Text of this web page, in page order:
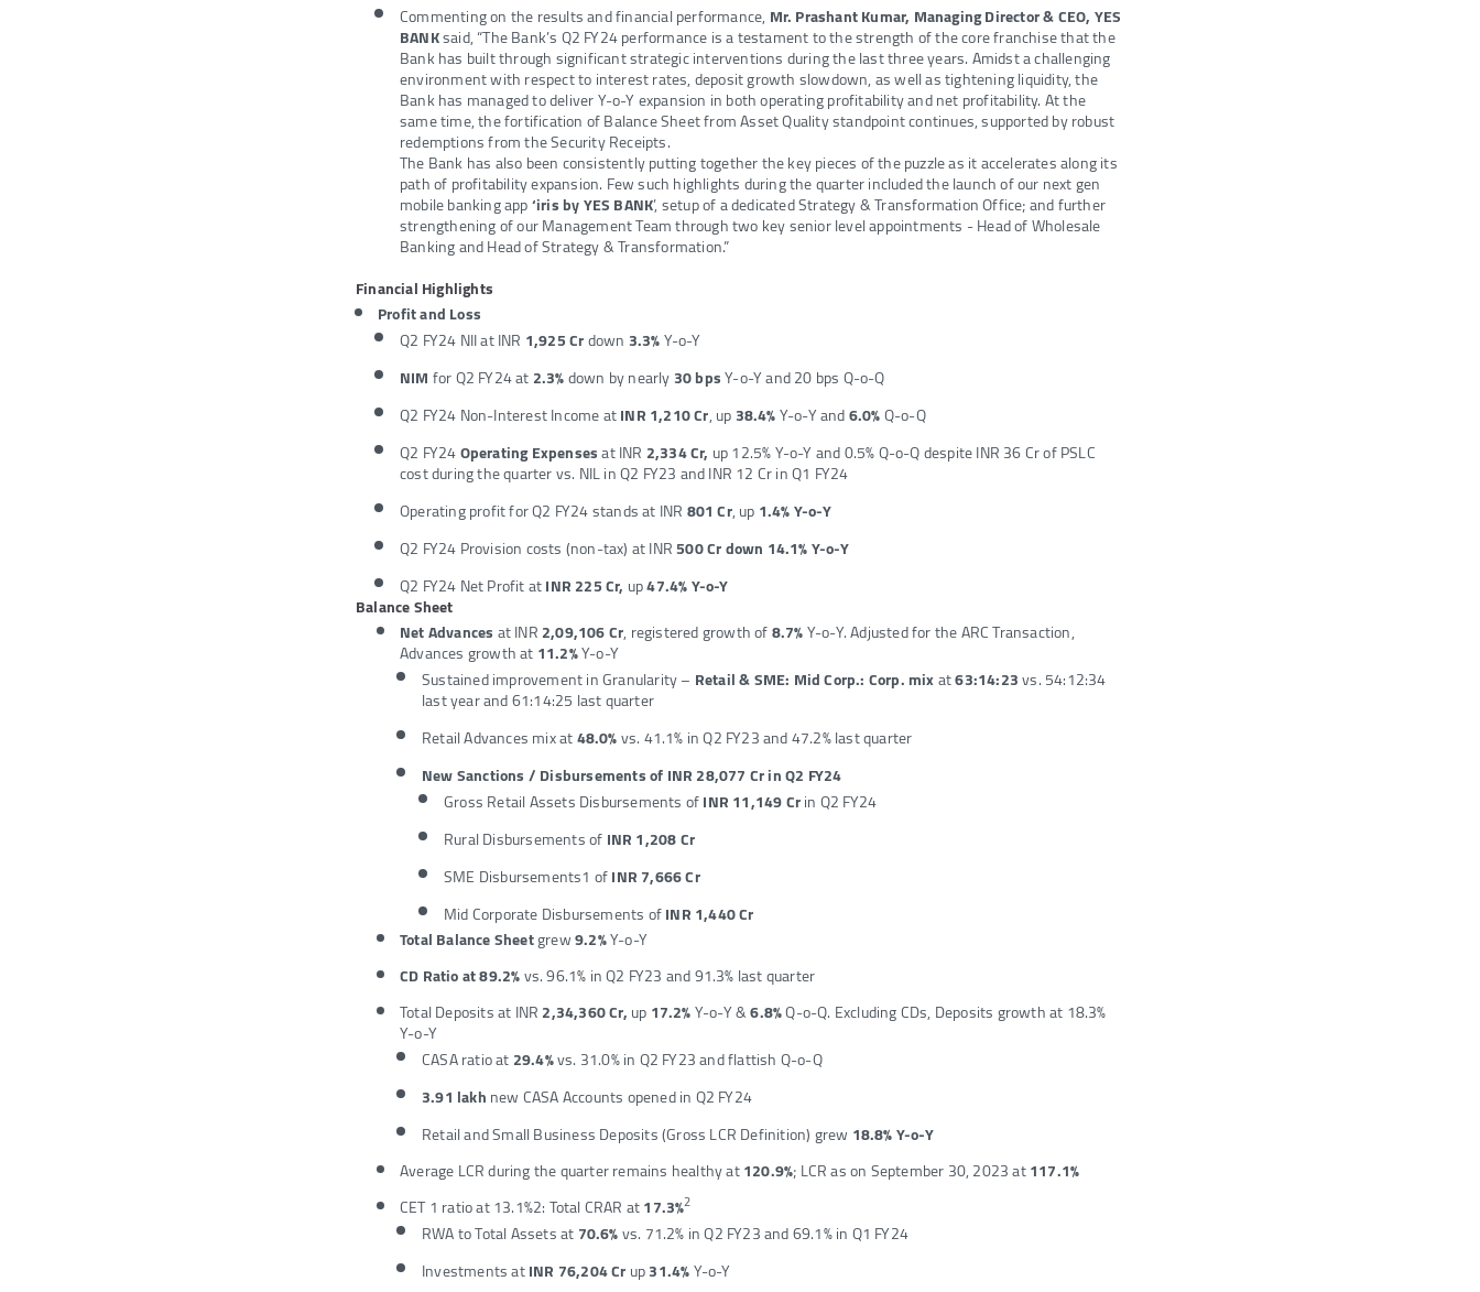
Commenting on the results and financial performance, Mr. Prashant Kumar, Managing Director & CEO, YES
BANKsaid, “The Bank’s Q2 FY24 performance is a testament to the strength of the core franchise that the
Bank has built through significant strategic interventions during the last three years. Amidst a challenging
environment with respect to interest rates, deposit growth slowdown, as well as tightening liquidity, the
Bank has managed to deliver Y-o-Y expansion in both operating profitability and net profitability. At the
same time, the fortification of Balance Sheet from Asset Quality standpoint continues, supported by robust
redemptions from the Security Receipts.
The Bank has also been consistently putting together the key pieces of the puzzle as it accelerates along its
path of profitability expansion. Few such highlights during the quarter included the launch of our next gen
mobile banking app‘iris by YES BANK’, setup of a dedicated Strategy & Transformation Office; and further
strengthening of our Management Team through two key senior level appointments - Head of Wholesale
Banking and Head of Strategy & Transformation.”
Financial Highlights
Profit and Loss
Q2 FY24 NII at INR 1,925 Crdown 3.3%Y-o-Y
NIMfor Q2 FY24 at2.3%down by nearly30 bpsY-o-Y and 20 bps Q-o-Q
Q2 FY24 Non-Interest Income atINR 1,210 Cr, up38.4%Y-o-Y and6.0%Q-o-Q
Q2 FY24Operating Expensesat INR 2,334 Cr, up 12.5% Y-o-Y and 0.5% Q-o-Q despite INR 36 Cr of PSLC
cost during the quarter vs. NIL in Q2 FY23 and INR 12 Cr in Q1 FY24
Operating profit for Q2 FY24 stands at INR801 Cr, up1.4% Y-o-Y
Q2 FY24 Provision costs (non-tax) at INR500 Cr down 14.1% Y-o-Y
Q2 FY24 Net Profit atINR 225 Cr, up47.4% Y-o-Y
Balance Sheet
Net Advancesat INR2,09,106 Cr, registered growth of8.7%Y-o-Y. Adjusted for the ARC Transaction,
Advances growth at11.2%Y-o-Y
Sustained improvement in Granularity – Retail & SME: Mid Corp.: Corp. mixat63:14:23vs. 54:12:34
last year and 61:14:25 last quarter
Retail Advances mix at48.0%vs. 41.1% in Q2 FY23 and 47.2% last quarter
New Sanctions / Disbursements of INR 28,077 Cr in Q2 FY24
Gross Retail Assets Disbursements ofINR 11,149 Crin Q2 FY24
Rural Disbursements ofINR 1,208 Cr
SME Disbursements1 ofINR 7,666 Cr
Mid Corporate Disbursements ofINR 1,440 Cr
Total Balance Sheetgrew9.2%Y-o-Y
CD Ratio at 89.2%vs. 96.1% in Q2 FY23 and 91.3% last quarter
Total Deposits at INR2,34,360 Cr,up17.2%Y-o-Y &6.8%Q-o-Q. Excluding CDs, Deposits growth at 18.3%
Y-o-Y
CASA ratio at29.4%vs. 31.0% in Q2 FY23 and flattish Q-o-Q
3.91 lakhnew CASA Accounts opened in Q2 FY24
Retail and Small Business Deposits (Gross LCR Definition) grew 18.8% Y-o-Y
Average LCR during the quarter remains healthy at120.9%; LCR as on September 30, 2023 at117.1%
CET 1 ratio at 13.1%2: Total CRAR at17.3%2
RWA to Total Assets at70.6%vs. 71.2% in Q2 FY23 and 69.1% in Q1 FY24
Investments atINR 76,204 Crup31.4%Y-o-Y